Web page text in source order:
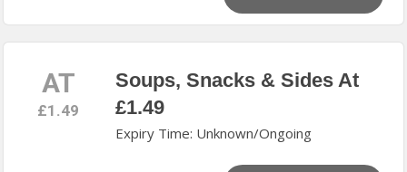
AT
£1.49
Soups, Snacks & Sides At
£1.49
Expiry Time: Unknown/Ongoing